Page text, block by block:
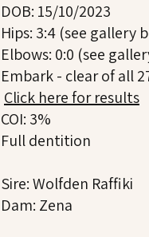
DOB: 15/10/2023
Hips: 3:4 (see gallery
Elbows: 0:0 (see
Embark - clear of all
Click here for results
COI: 3%
Full dentition
Sire: Wolfden Raffiki
Dam: Zena